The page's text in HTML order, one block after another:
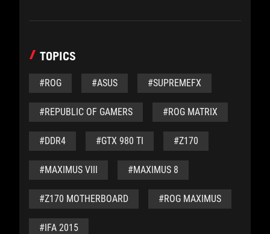
TOPICS
#ROG #ASUS #SUPREMEFX
#REPUBLIC OF GAMERS #ROG MATRIX
#DDR4 #GTX 980 TI #Z170
#MAXIMUS VIII #MAXIMUS 8
#Z170 MOTHERBOARD #ROG MAXIMUS
#IFA 2015